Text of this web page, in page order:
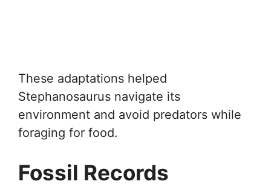
These adaptations helped
Stephanosaurus navigate its
environment and avoid predators while
foraging for food.
Fossil Records